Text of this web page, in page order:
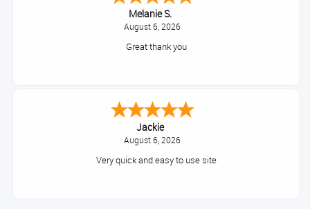
Melanie S.
August 6, 2026
Great thank you
Jackie
August 6, 2026
Very quick and easy to use site